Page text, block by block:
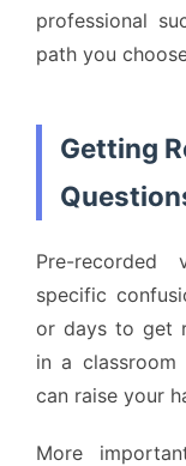
professional
path you
Getting
Pre-
specific
or days to get
in a classroom
can raise your
More